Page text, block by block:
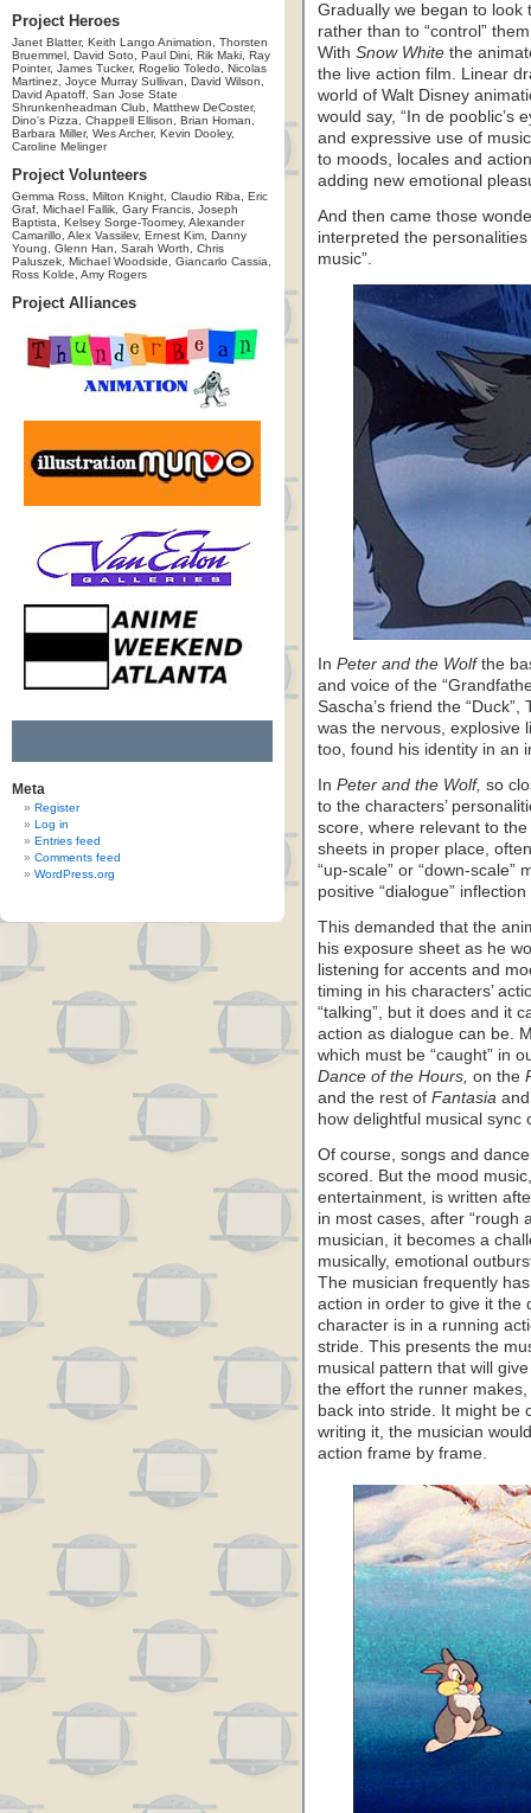
Project Heroes
Janet Blatter, Keith Lango Animation, Thorsten
Bruemmel, David Soto, Paul Dini, Rik Maki, Ray
Pointer, James Tucker, Rogelio Toledo, Nicolas
Martinez, Joyce Murray Sullivan, David Wilson,
David Apatoff, San Jose State
Shrunkenheadman Club, Matthew DeCoster,
Dino's Pizza, Chappell Ellison, Brian Homan,
Barbara Miller, Wes Archer, Kevin Dooley,
Caroline Melinger
Project Volunteers
Gemma Ross, Milton Knight, Claudio Riba, Eric
Graf, Michael Fallik, Gary Francis, Joseph
Baptista, Kelsey Sorge-Toomey, Alexander
Camarillo, Alex Vassilev, Ernest Kim, Danny
Young, Glenn Han, Sarah Worth, Chris
Paluszek, Michael Woodside, Giancarlo Cassia,
Ross Kolde, Amy Rogers
Project Alliances
Meta
Register
Log in
Entries feed
Comments feed
WordPress.org
Gradually we began to look
rather than to “control”
With Snow White the
the live action film. Linear
world of Walt Disney
would say, “In de pooblic’s
and expressive use of
to moods, locales and
adding new emotional
And then came those
interpreted the
music”.
In Peter and the Wolfthe
and voice of the
Sascha’s friend the
was the nervous, explosive
too, found his identity in an
In Peter and the Wolf, so
to the characters’
score, where relevant to
sheets in proper place,
“up-scale” or “down-
positive “dialogue”
This demanded that the
his exposure sheet as he
listening for accents and
timing in his characters’
“talking”, but it does and it
action as dialogue can be.
which must be “caught” in
Dance of the Hours, on the
and the rest of Fantasia
how delightful musical sync
Of course, songs and
scored. But the mood
entertainment, is written
in most cases, after “rough
musician, it becomes a
musically, emotional
The musician frequently
action in order to give it the
character is in a running
stride. This presents the
musical pattern that will
the effort the runner
back into stride. It might be
writing it, the musician
action frame by frame.